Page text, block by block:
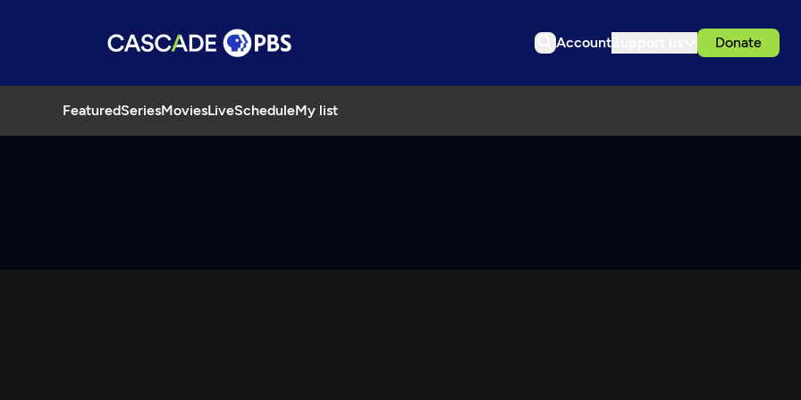
Account Donate
FeaturedSeriesMoviesLiveScheduleMy list